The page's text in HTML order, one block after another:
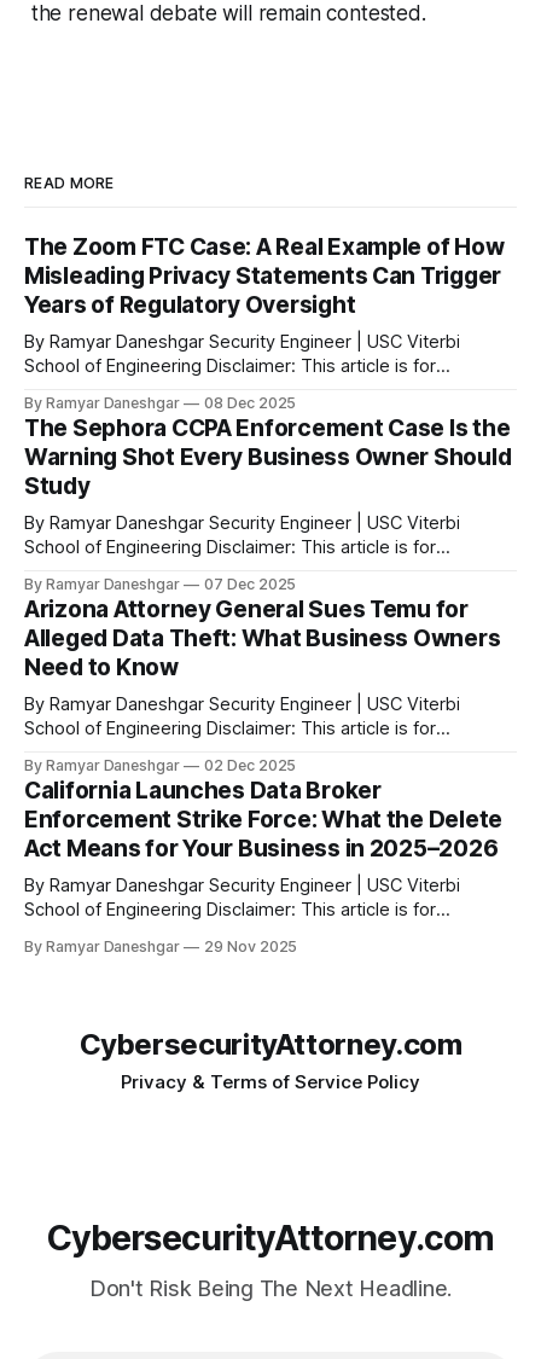
the renewal debate will remain contested.
READ MORE
The Zoom FTC Case: A Real Example of How
Misleading Privacy Statements Can Trigger
Years of Regulatory Oversight
By Ramyar Daneshgar Security Engineer | USC Viterbi
School of Engineering Disclaimer: This article is for
advice. Executive Summary In 2020, the Federal Trade
Commission announced a settlement with Zoom Video
Communications after concluding that the company
misrepresented the level of encryption applied
By Ramyar Daneshgar 08 Dec 2025
The Sephora CCPA Enforcement Case Is the
Warning Shot Every Business Owner Should
Study
By Ramyar Daneshgar Security Engineer | USC Viterbi
School of Engineering Disclaimer: This article is for
advice. Introduction In August 2023, the California Attorney
General announced a settlement with Sephora Inc. for
violations of the California Consumer Privacy Act. According
to the official
By Ramyar Daneshgar 07 Dec 2025
Arizona Attorney General Sues Temu for
Alleged Data Theft: What Business Owners
Need to Know
By Ramyar Daneshgar Security Engineer | USC Viterbi
School of Engineering Disclaimer: This article is for
advice. Arizona Attorney General Kris Mayes has filed a
major lawsuit against Temu and its parent company, PDD
Holdings Inc. The complaint alleges widespread, deceptive,
and highly
By Ramyar Daneshgar 02 Dec 2025
California Launches Data Broker
Enforcement Strike Force: What the Delete
Act Means for Your Business in 2025–2026
By Ramyar Daneshgar Security Engineer | USC Viterbi
School of Engineering Disclaimer: This article is for
advice. 1. Introduction: California’s New Enforcement Era Has
California
By Ramyar Daneshgar 29 Nov 2025
CybersecurityAttorney.com
Privacy & Terms of Service Policy
CybersecurityAttorney.com
Don't Risk Being The Next Headline.